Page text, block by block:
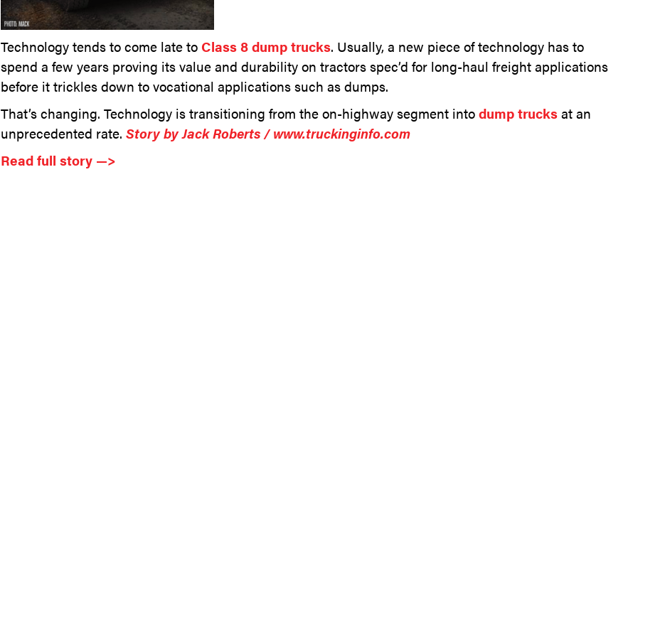
Technology tends to come late to Class 8 dump trucks. Usually, a new piece of technology has to
spend a few years proving its value and durability on tractors spec’d for long-haul freight applications
before it trickles down to vocational applications such as dumps.
That’s changing. Technology is transitioning from the on-highway segment intodump trucksat an
unprecedented rate. Story by Jack Roberts / www.truckinginfo.com
Read full story —>